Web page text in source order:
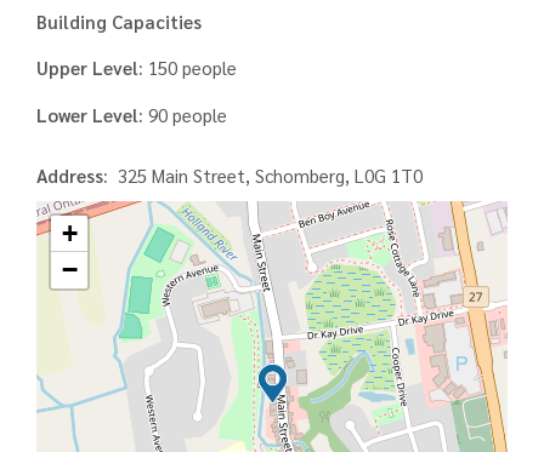
Building Capacities
Upper Level: 150 people
Lower Level: 90 people
Address 325 Main Street, Schomberg, L0G 1T0
+
−